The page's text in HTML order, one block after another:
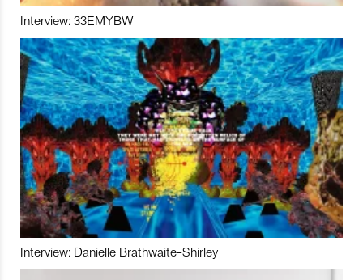
Interview: 33EMYBW
Interview: Danielle Brathwaite-Shirley